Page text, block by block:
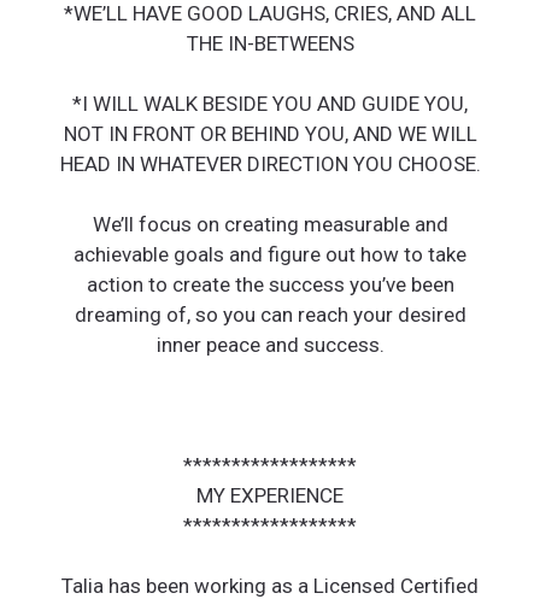
*WE’LL HAVE GOOD LAUGHS, CRIES, AND ALL
THE IN-BETWEENS
*I WILL WALK BESIDE YOU AND GUIDE YOU,
NOT IN FRONT OR BEHIND YOU, AND WE WILL
HEAD IN WHATEVER DIRECTION YOU CHOOSE.
We’ll focus on creating measurable and
achievable goals and figure out how to take
action to create the success you’ve been
dreaming of, so you can reach your desired
inner peace and success.
******************
MY EXPERIENCE
******************
Talia has been working as a Licensed Certified